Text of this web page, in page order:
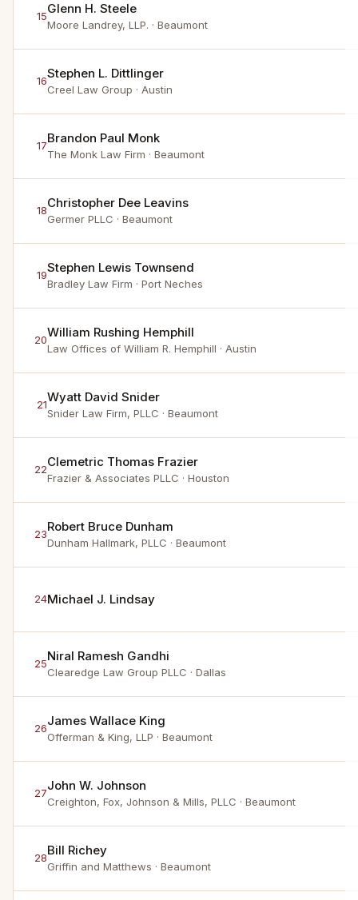
15Glenn H. Steele
Moore Landrey, LLP. · Beaumont
16Stephen L. Dittlinger
Creel Law Group · Austin
17Brandon Paul Monk
The Monk Law Firm · Beaumont
18Christopher Dee Leavins
Germer PLLC · Beaumont
19Stephen Lewis Townsend
Bradley Law Firm · Port Neches
20William Rushing Hemphill
Law Offices of William R. Hemphill · Austin
21Wyatt David Snider
Snider Law Firm, PLLC · Beaumont
22Clemetric Thomas Frazier
Frazier & Associates PLLC · Houston
23Robert Bruce Dunham
Dunham Hallmark, PLLC · Beaumont
24Michael J. Lindsay
25Niral Ramesh Gandhi
Clearedge Law Group PLLC · Dallas
26James Wallace King
Offerman & King, LLP · Beaumont
27John W. Johnson
Creighton, Fox, Johnson & Mills, PLLC · Beaumont
28Bill Richey
Griffin and Matthews · Beaumont